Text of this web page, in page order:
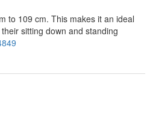
to 109 cm. This makes it an ideal
sitting down and standing